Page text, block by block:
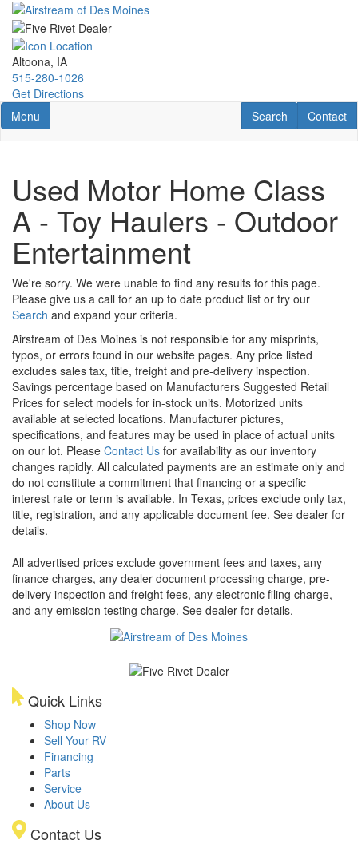
Skip
main
content
Altoona, IA
515-280-1026
Get Directions
Toggle navigation
Menu Contact
Contact
RV Search
Search
Used Motor Home Class
A - Toy Haulers - Outdoor
Entertainment
We're sorry. We were unable to find any results for this page.
Please give us a call for an up to date product list or try our
Search and expand your criteria.
Airstream of Des Moines is not responsible for any misprints,
typos, or errors found in our website pages. Any price listed
excludes sales tax, title, freight and pre-delivery inspection.
Savings percentage based on Manufacturers Suggested Retail
Prices for select models for in-stock units. Motorized units
available at selected locations. Manufacturer pictures,
specifications, and features may be used in place of actual units
on our lot. Please Contact Us for availability as our inventory
changes rapidly. All calculated payments are an estimate only and
do not constitute a commitment that financing or a specific
interest rate or term is available. In Texas, prices exclude only tax,
title, registration, and any applicable document fee. See dealer for
details.
All advertised prices exclude government fees and taxes, any
finance charges, any dealer document processing charge, pre-
delivery inspection and freight fees, any electronic filing charge,
and any emission testing charge. See dealer for details.
Quick Links
Shop Now
Sell Your RV
Financing
Parts
Service
About Us
Contact Us